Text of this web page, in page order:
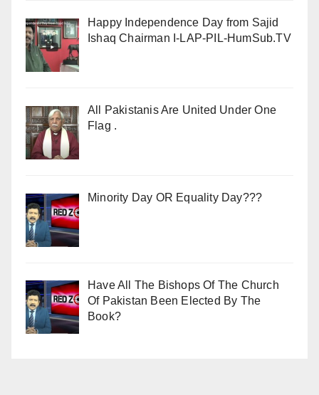
Happy Independence Day from Sajid
Ishaq Chairman I-LAP-PIL-HumSub.TV
All Pakistanis Are United Under One
Flag .
Minority Day OR Equality Day???
Have All The Bishops Of The Church
Of Pakistan Been Elected By The
Book?